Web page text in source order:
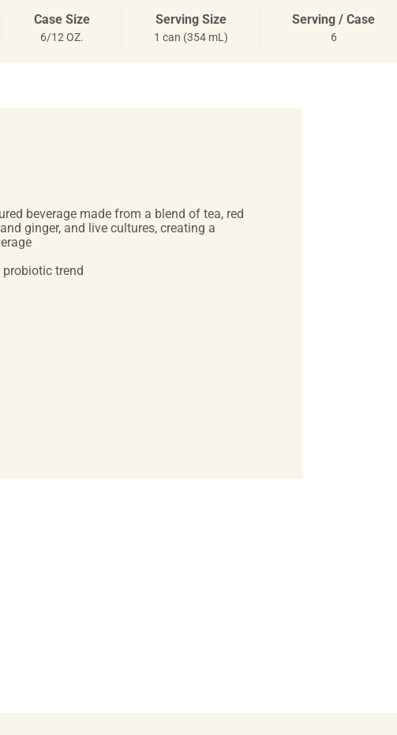
Case Size
6/12 OZ.
Serving Size
1 can (354 mL)
Serving / Case
6
beverage made from a blend of tea, red
ginger, and live cultures, creating a
probiotic trend